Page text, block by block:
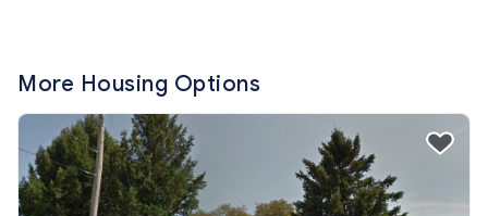
More Housing Options